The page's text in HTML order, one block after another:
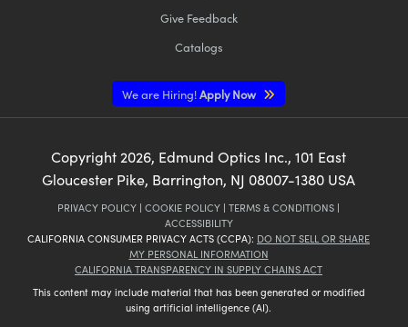
Give Feedback
Catalogs
We are Hiring!Apply Now
Copyright 2026, Edmund Optics Inc., 101 East
Gloucester Pike, Barrington, NJ 08007-1380 USA
PRIVACY POLICY | COOKIE POLICY | TERMS & CONDITIONS |
ACCESSIBILITY
CALIFORNIA CONSUMER PRIVACY ACTS (CCPA): DO NOT SELL OR SHARE
MY PERSONAL INFORMATION
CALIFORNIA TRANSPARENCY IN SUPPLY CHAINS ACT
This content may include material that has been generated or modified
using artificial intelligence (AI).